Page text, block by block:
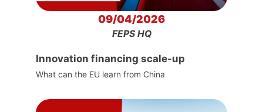
09/04/2026
FEPS HQ
Innovation financing scale-up
What can the EU learn from China